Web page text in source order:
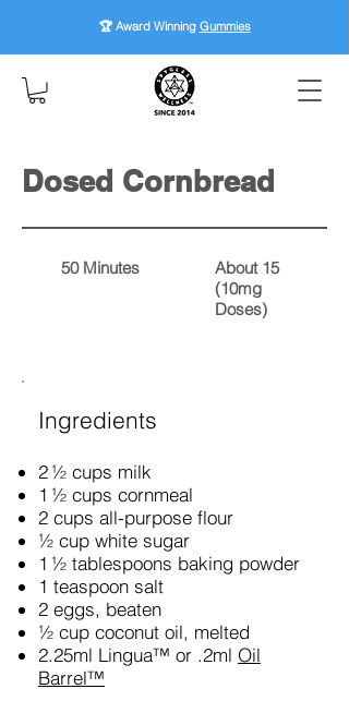
🏆 Award Winning Gummies
Dosed Cornbread
50 Minutes
About 15
(10mg
Doses)
Ingredients
2 ½ cups milk
1 ½ cups cornmeal
2 cups all-purpose flour
½ cup white sugar
1 ½ tablespoons baking powder
1 teaspoon salt
2 eggs, beaten
½ cup coconut oil, melted
2.25ml Lingua™ or .2ml Oil
Barrel™